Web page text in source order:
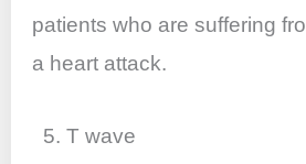
patients who are suffering
a heart attack.
5. T wave